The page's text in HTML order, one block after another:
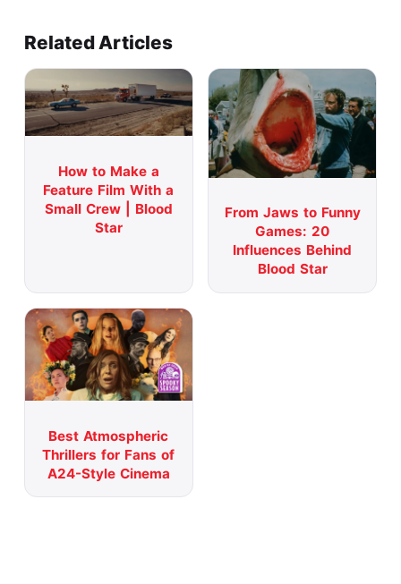
Related Articles
How to Make a
Feature Film With a
Small Crew | Blood
Star
From Jaws to Funny
Games: 20
Influences Behind
Blood Star
Best Atmospheric
Thrillers for Fans of
A24-Style Cinema